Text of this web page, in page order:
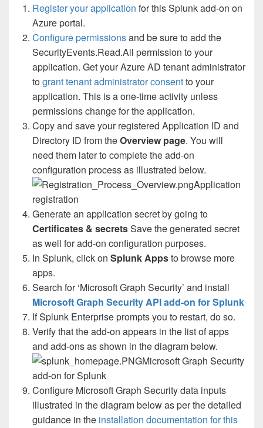
Register your application for this Splunk add-on on
Azure portal.
Configure permissionsand be sure to add the
SecurityEvents.Read.All permission to your
application. Get your Azure AD tenant administrator
togrant tenant administrator consentto your
application. This is a one-time activity unless
permissions change for the application.
Copy and save your registered Application ID and
Directory ID from theOverview page. You will
need them later to complete the add-on
configuration process as illustrated below.
Application
registration
Generate an application secret by going to
Certificates & secretsSave the generated secret
as well for add-on configuration purposes.
In Splunk, click on Splunk Appsto browse more
apps.
Search for ‘Microsoft Graph Security’ and install
Microsoft Graph Security API add-on for Splunk
If Splunk Enterprise prompts you to restart, do so.
Verify that the add-on appears in the list of apps
and add-ons as shown in the diagram below.
Microsoft Graph Security
add-on for Splunk
Configure Microsoft Graph Security data inputs
illustrated in the diagram below as per the detailed
guidance in the installation documentation for this